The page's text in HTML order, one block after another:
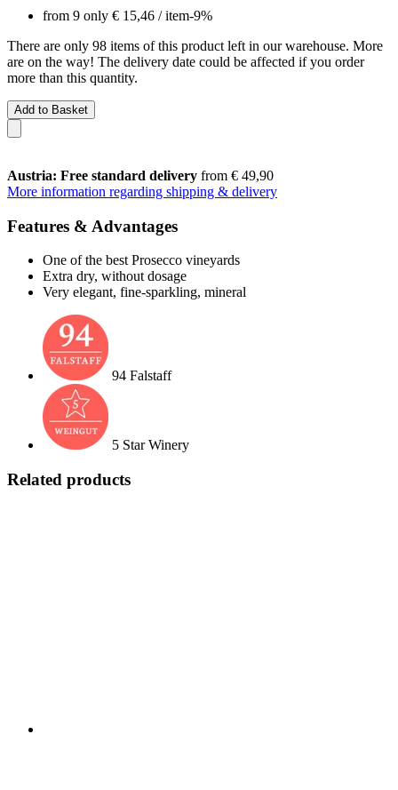
from 9 only € 15,46 / item-9%
There are only 98 items of this product left in our warehouse. More
are on the way! The delivery date could be affected if you order
more than this quantity.
Add to Basket
Austria: Free standard delivery from € 49,90
More information regarding shipping & delivery
Features & Advantages
One of the best Prosecco vineyards
Extra dry, without dosage
Very elegant, fine-sparkling, mineral
94 Falstaff
5 Star Winery
Related products